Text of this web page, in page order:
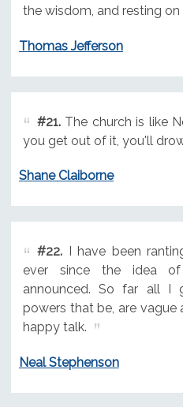
the wisdom, and resting
Thomas Jefferson
#21.The church is like
you get out of it, you'll
Shane Claiborne
#22.I have been
ever since the idea
announced. So far all I
powers that be, are vague
happy talk.
Neal Stephenson